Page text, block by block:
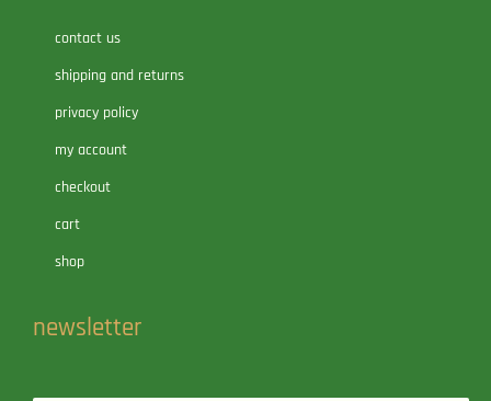
contact us
shipping and returns
privacy policy
my account
checkout
cart
shop
newsletter